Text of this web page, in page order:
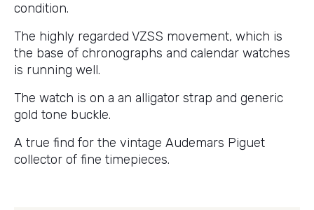
condition.
The highly regarded VZSS movement, which is
the base of chronographs and calendar watches
is running well.
The watch is on a an alligator strap and generic
gold tone buckle.
A true find for the vintage Audemars Piguet
collector of fine timepieces.